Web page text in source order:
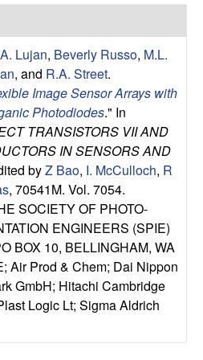
Lujan, Beverly Russo, M.L.
, and R.A. Street.
Image Sensor Arrays with
Photodiodes." In
TRANSISTORS VII AND
IN SENSORS AND
byZ Bao, I. McCulloch, R
, 70541M. Vol. 7054.
SOCIETY OF PHOTO-
ENGINEERS (SPIE)
BOX 10, BELLINGHAM, WA
Air Prod & Chem; Dai Nippon
GmbH; Hitachi Cambridge
Logic Lt; Sigma Aldrich